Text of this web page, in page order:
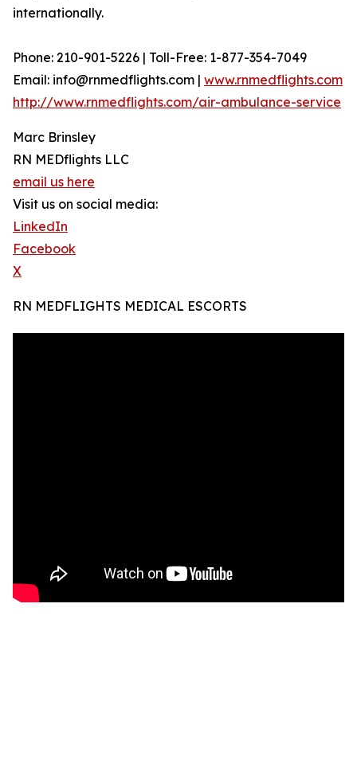
internationally.
Phone: 210-901-5226 | Toll-Free: 1-877-354-7049
Email: info@rnmedflights.com | www.rnmedflights.com
http://www.rnmedflights.com/air-ambulance-service
Marc Brinsley
RN MEDflights LLC
email us here
Visit us on social media:
LinkedIn
Facebook
X
RN MEDFLIGHTS MEDICAL ESCORTS